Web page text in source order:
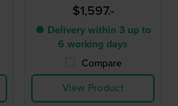
$1,597.-
● Delivery within 3 up to
6 working days
Compare
View Product